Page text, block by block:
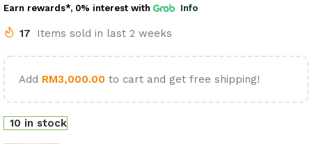
Earn rewards*, 0% interest with Info
17 Items sold in last 2 weeks
Add RM3,000.00 to cart and get free shipping!
10 in stock